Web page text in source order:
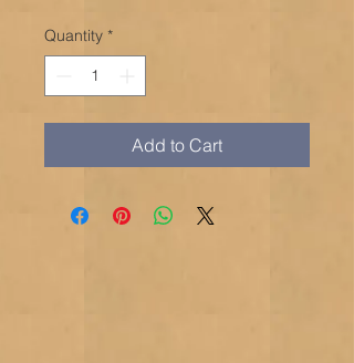
Quantity *
Add to Cart